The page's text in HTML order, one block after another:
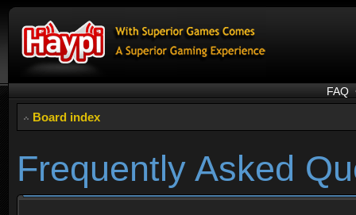
FAQ
Board index
Frequently Asked